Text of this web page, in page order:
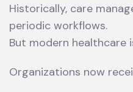
Historically, care
periodic workflows.
But modern healthcare
Organizations now